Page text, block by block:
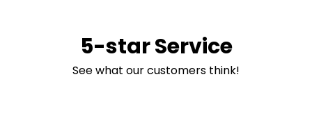
5-star Service
See what our customers think!